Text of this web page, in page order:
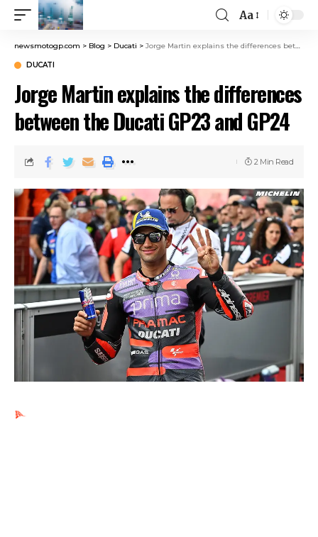
Aa
newsmotogp.com > Blog > Ducati > Jorge Martin explains the differences between the Ducati GP23 and GP24
DUCATI
Jorge Martin explains the differences
between the Ducati GP23 and GP24
2 Min Read